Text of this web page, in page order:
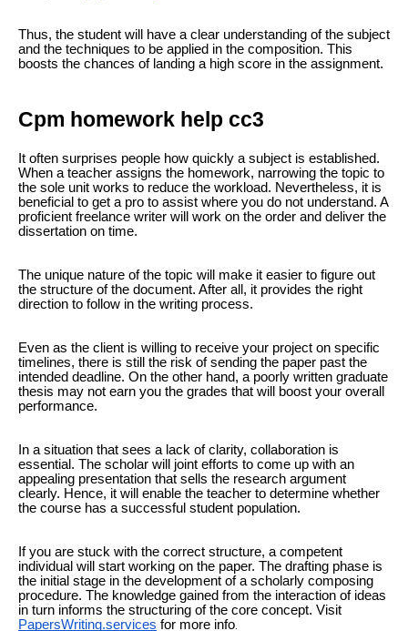
Thus, the student will have a clear understanding of the subject
and the techniques to be applied in the composition. This
boosts the chances of landing a high score in the assignment.
Cpm homework help cc3
It often surprises people how quickly a subject is established.
When a teacher assigns the homework, narrowing the topic to
the sole unit works to reduce the workload. Nevertheless, it is
beneficial to get a pro to assist where you do not understand. A
proficient freelance writer will work on the order and deliver the
dissertation on time.
The unique nature of the topic will make it easier to figure out
the structure of the document. After all, it provides the right
direction to follow in the writing process.
Even as the client is willing to receive your project on specific
timelines, there is still the risk of sending the paper past the
intended deadline. On the other hand, a poorly written graduate
thesis may not earn you the grades that will boost your overall
performance.
In a situation that sees a lack of clarity, collaboration is
essential. The scholar will joint efforts to come up with an
appealing presentation that sells the research argument
clearly. Hence, it will enable the teacher to determine whether
the course has a successful student population.
If you are stuck with the correct structure, a competent
individual will start working on the paper. The drafting phase is
the initial stage in the development of a scholarly composing
procedure. The knowledge gained from the interaction of ideas
in turn informs the structuring of the core concept. Visit
PapersWriting.services for more info